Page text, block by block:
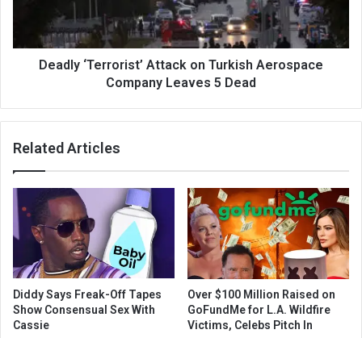
Deadly ‘Terrorist’ Attack on Turkish Aerospace
Company Leaves 5 Dead
Related Articles
Diddy Says Freak-Off Tapes
Show Consensual Sex With
Cassie
Over $100 Million Raised on
GoFundMe for L.A. Wildfire
Victims, Celebs Pitch In